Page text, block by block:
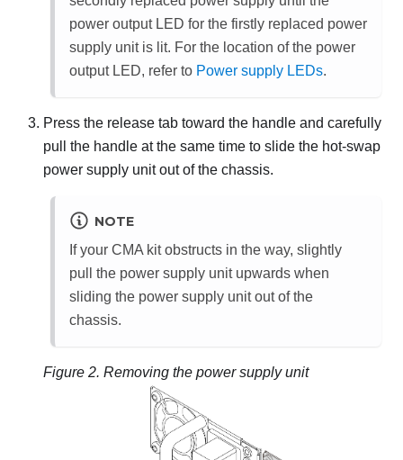
power output LED for the firstly replaced power
supply unit is lit. For the location of the power
output LED, refer to Power supply LEDs.
Press the release tab toward the handle and carefully
pull the handle at the same time to slide the hot-swap
power supply unit out of the chassis.
NOTE
If your CMA kit obstructs in the way, slightly
pull the power supply unit upwards when
sliding the power supply unit out of the
chassis.
Figure 2. Removing the power supply unit